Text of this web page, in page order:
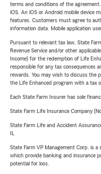
terms and conditions of the
iOS. An iOS or Android mobile device
features. Customers must agree to
information data. Mobile application
Pursuant to relevant tax law, State
Revenue Service and/or other
Income) for the redemption of Life
responsible for any tax consequences
rewards. You may wish to discuss the
the Life Enhanced program with a tax
Each State Farm Insurer has sole
State Farm Life Insurance Company
State Farm Life and Accident
State Farm VP Management Corp. is
which provide banking and insurance
potential for loss.